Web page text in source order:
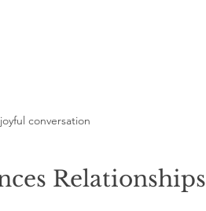
conversation
Relationships